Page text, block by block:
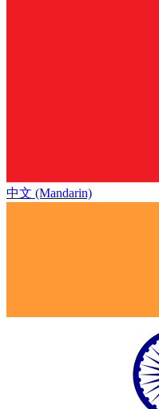
中文 (Mandarin)